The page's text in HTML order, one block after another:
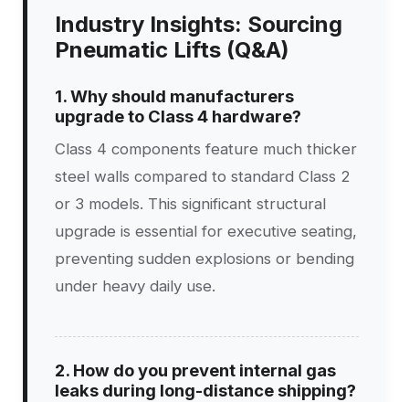
Industry Insights: Sourcing
Pneumatic Lifts (Q&A)
1. Why should manufacturers
upgrade to Class 4 hardware?
Class 4 components feature much thicker
steel walls compared to standard Class 2
or 3 models. This significant structural
upgrade is essential for executive seating,
preventing sudden explosions or bending
under heavy daily use.
2. How do you prevent internal gas
leaks during long-distance shipping?